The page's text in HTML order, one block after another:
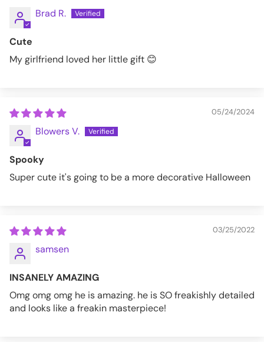
Brad R.
Cute
My girlfriend loved her little gift 😊
05/24/2024
Blowers V.
Spooky
Super cute it's going to be a more decorative Halloween
03/25/2022
samsen
INSANELY AMAZING
Omg omg omg he is amazing. he is SO freakishly detailed
and looks like a freakin masterpiece!